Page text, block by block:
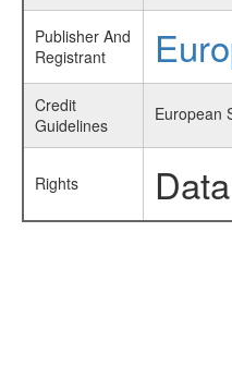
Publisher And
Registrant
Credit
Guidelines
European
Rights